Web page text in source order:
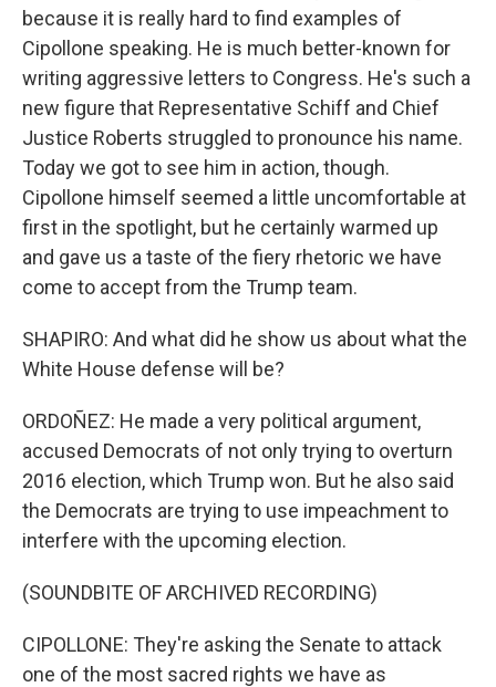
because it is really hard to find examples of
Cipollone speaking. He is much better-known for
writing aggressive letters to Congress. He's such a
new figure that Representative Schiff and Chief
Justice Roberts struggled to pronounce his name.
Today we got to see him in action, though.
Cipollone himself seemed a little uncomfortable at
first in the spotlight, but he certainly warmed up
and gave us a taste of the fiery rhetoric we have
come to accept from the Trump team.
SHAPIRO: And what did he show us about what the
White House defense will be?
ORDOÑEZ: He made a very political argument,
accused Democrats of not only trying to overturn
2016 election, which Trump won. But he also said
the Democrats are trying to use impeachment to
interfere with the upcoming election.
(SOUNDBITE OF ARCHIVED RECORDING)
CIPOLLONE: They're asking the Senate to attack
one of the most sacred rights we have as